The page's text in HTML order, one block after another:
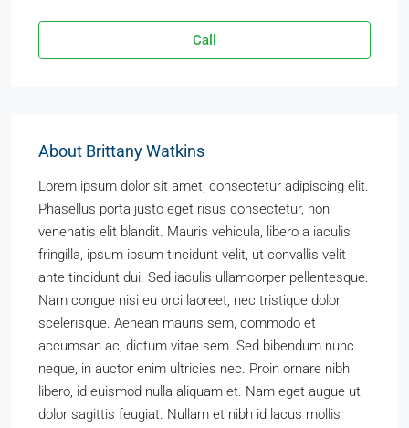
Call
About Brittany Watkins
Lorem ipsum dolor sit amet, consectetur adipiscing elit.
Phasellus porta justo eget risus consectetur, non
venenatis elit blandit. Mauris vehicula, libero a iaculis
fringilla, ipsum ipsum tincidunt velit, ut convallis velit
ante tincidunt dui. Sed iaculis ullamcorper pellentesque.
Nam congue nisi eu orci laoreet, nec tristique dolor
scelerisque. Aenean mauris sem, commodo et
accumsan ac, dictum vitae sem. Sed bibendum nunc
neque, in auctor enim ultricies nec. Proin ornare nibh
libero, id euismod nulla aliquam et. Nam eget augue ut
dolor sagittis feugiat. Nullam et nibh id lacus mollis